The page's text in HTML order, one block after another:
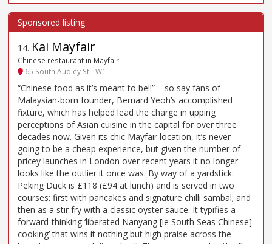
14. Kai Mayfair
Chinese restaurant in Mayfair
65 South Audley St - W1
“Chinese food as it’s meant to be!!” – so say fans of
Malaysian-born founder, Bernard Yeoh’s accomplished
fixture, which has helped lead the charge in upping
perceptions of Asian cuisine in the capital for over three
decades now. Given its chic Mayfair location, it’s never
going to be a cheap experience, but given the number of
pricey launches in London over recent years it no longer
looks like the outlier it once was. By way of a yardstick:
Peking Duck is £118 (£94 at lunch) and is served in two
courses: first with pancakes and signature chilli sambal; and
then as a stir fry with a classic oyster sauce. It typifies a
forward-thinking ‘liberated Nanyang [ie South Seas Chinese]
cooking’ that wins it nothing but high praise across the